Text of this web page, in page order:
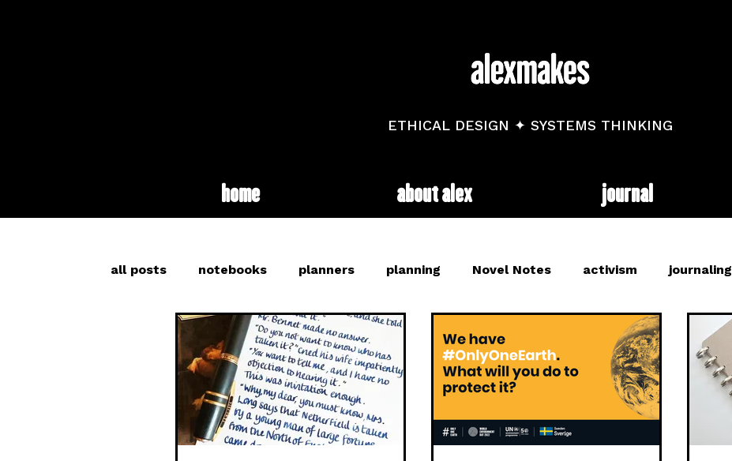
ETHICAL DESIGN ✦ SYSTEMS THINKING
home about alex journal
all posts notebooks planners planning Novel Notes activism journaling
inspiration long read brand mental health trackers website
community shop sustainability discs refills stationery